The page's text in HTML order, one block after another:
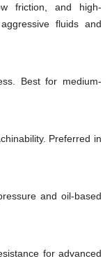
friction, and high-
fluids and
Best for medium-
Preferred in
and oil-based
for advanced